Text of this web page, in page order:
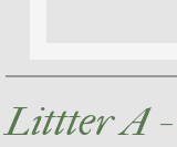
Littter A